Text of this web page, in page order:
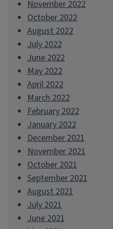
November 2022
October 2022
August 2022
July 2022
June 2022
May 2022
April 2022
March 2022
February 2022
January 2022
December 2021
November 2021
October 2021
September 2021
August 2021
July 2021
June 2021